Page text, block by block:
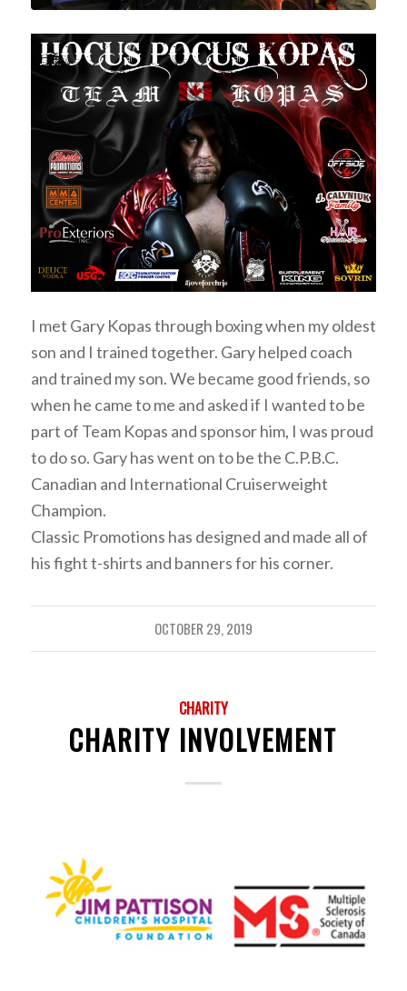
I met Gary Kopas through boxing when my oldest
son and I trained together. Gary helped coach
and trained my son. We became good friends, so
when he came to me and asked if I wanted to be
part of Team Kopas and sponsor him, I was proud
to do so. Gary has went on to be the C.P.B.C.
Canadian and International Cruiserweight
Champion.
Classic Promotions has designed and made all of
his fight t-shirts and banners for his corner.
OCTOBER 29, 2019
CHARITY
CHARITY INVOLVEMENT